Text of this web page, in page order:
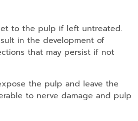
to the pulp if left untreated.
in the development of
that may persist if not
the pulp and leave the
to nerve damage and pulp